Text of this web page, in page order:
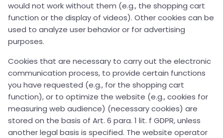
would not work without them (e.g., the shopping cart
function or the display of videos). Other cookies can be
used to analyze user behavior or for advertising
purposes.
Cookies that are necessary to carry out the electronic
communication process, to provide certain functions
you have requested (e.g., for the shopping cart
function), or to optimize the website (e.g., cookies for
measuring web audience) (necessary cookies) are
stored on the basis of Art. 6 para. 1 lit. f GDPR, unless
another legal basis is specified. The website operator